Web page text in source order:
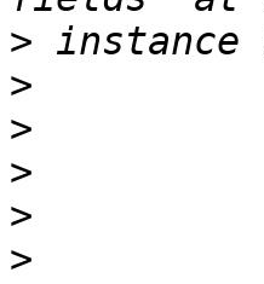
>
>
>
>
>
>